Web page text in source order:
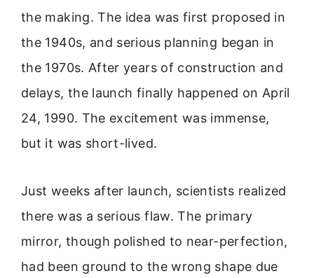
the making. The idea was first proposed in
the 1940s, and serious planning began in
the 1970s. After years of construction and
delays, the launch finally happened on April
24, 1990. The excitement was immense,
but it was short-lived.
Just weeks after launch, scientists realized
there was a serious flaw. The primary
mirror, though polished to near-perfection,
had been ground to the wrong shape due